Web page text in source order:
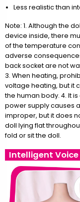
Less realistic than
Note: 1. Although the
device inside, there
of the temperature
adverse
back socket are not
3. When heating,
voltage heating, but it
the human body. 4. It
power supply causes
improper, but it does
doll lying flat
fold or sit the doll.
Intelligent